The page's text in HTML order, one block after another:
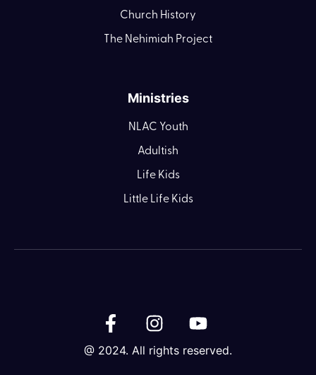
Church History
The Nehimiah Project
Ministries
NLAC Youth
Adultish
Life Kids
Little Life Kids
@ 2024. All rights reserved.